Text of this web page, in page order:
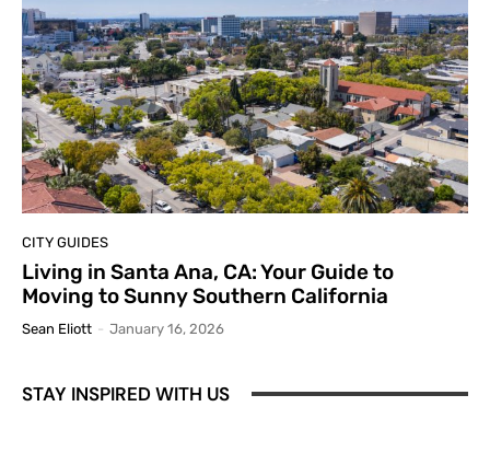
CITY GUIDES
Living in Santa Ana, CA: Your Guide to
Moving to Sunny Southern California
Sean Eliott - January 16, 2026
STAY INSPIRED WITH US